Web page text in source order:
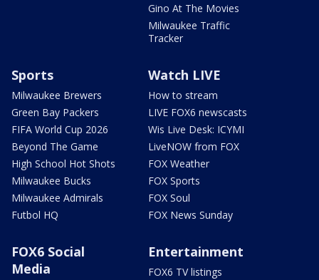
Gino At The Movies
Milwaukee Traffic
Tracker
Sports
Milwaukee Brewers
Green Bay Packers
FIFA World Cup 2026
Beyond The Game
High School Hot Shots
Milwaukee Bucks
Milwaukee Admirals
Futbol HQ
Watch LIVE
How to stream
LIVE FOX6 newscasts
Wis Live Desk: ICYMI
LiveNOW from FOX
FOX Weather
FOX Sports
FOX Soul
FOX News Sunday
FOX6 Social
Media
Entertainment
FOX6 TV listings